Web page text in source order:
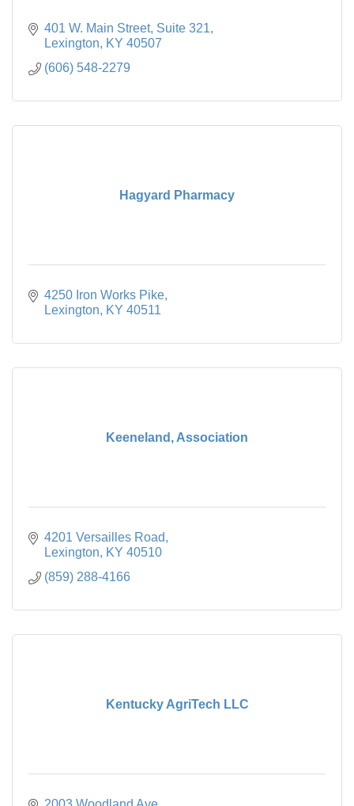
401 W. Main Street Suite 321
Lexington
KY 40507
(606) 548-2279
Hagyard Pharmacy
4250 Iron Works Pike
Lexington
KY 40511
Keeneland, Association
4201 Versailles Road
Lexington
KY 40510
(859) 288-4166
Kentucky AgriTech LLC